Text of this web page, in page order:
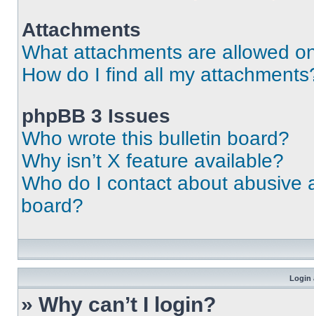
Attachments
What attachments are allowed
How do I find all my
phpBB 3 Issues
Who wrote this bulletin board?
Why isn’t X feature available?
Who do I contact about abusive
board?
Login
» Why can’t I login?